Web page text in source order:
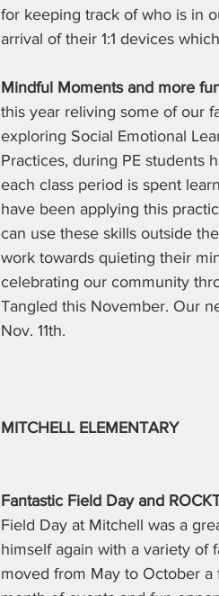
for keeping track of who is in
arrival of their 1:1 devices
Mindful Moments and more
this year reliving some of our
exploring Social Emotional
Practices, during PE students
each class period is spent
have been applying this
can use these skills outside
work towards quieting their
celebrating our community
Tangled this November. Our
Nov. 11th.
MITCHELL ELEMENTARY
Fantastic Field Day and
Field Day at Mitchell was a
himself again with a variety of
moved from May to October